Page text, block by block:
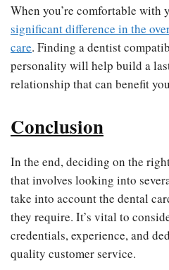
When you’re comfortable with
significant difference in the
care. Finding a dentist
personality will help build a
relationship that can benefit
Conclusion
In the end, deciding on the
that involves looking into
take into account the dental
they require. It’s vital to
credentials, experience, and
quality customer service.